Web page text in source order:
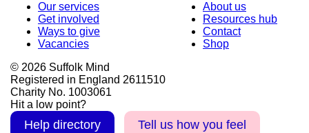
Our services
Get involved
Ways to give
Vacancies
About us
Resources hub
Contact
Shop
© 2026 Suffolk Mind
Registered in England 2611510
Charity No. 1003061
Hit a low point?
Help directory Tell us how you feel